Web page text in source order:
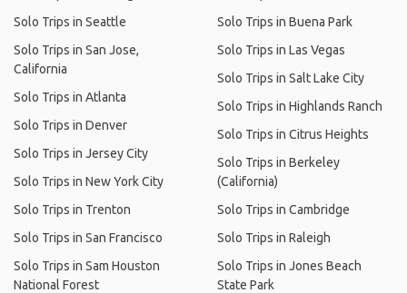
Solo Trips in Seattle
Solo Trips in San Jose,
California
Solo Trips in Atlanta
Solo Trips in Denver
Solo Trips in Jersey City
Solo Trips in New York City
Solo Trips in Trenton
Solo Trips in San Francisco
Solo Trips in Sam Houston
National Forest
Solo Trips in Buena Park
Solo Trips in Las Vegas
Solo Trips in Salt Lake City
Solo Trips in Highlands Ranch
Solo Trips in Citrus Heights
Solo Trips in Berkeley
(California)
Solo Trips in Cambridge
Solo Trips in Raleigh
Solo Trips in Jones Beach
State Park